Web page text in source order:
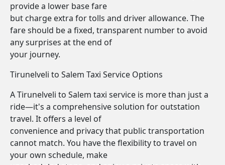
provide a lower base fare
but charge extra for tolls and driver allowance. The
fare should be a fixed, transparent number to avoid
any surprises at the end of
your journey.
Tirunelveli to Salem Taxi Service Options
A Tirunelveli to Salem taxi service is more than just a
ride—it's a comprehensive solution for outstation
travel. It offers a level of
convenience and privacy that public transportation
cannot match. You have the flexibility to travel on
your own schedule, make